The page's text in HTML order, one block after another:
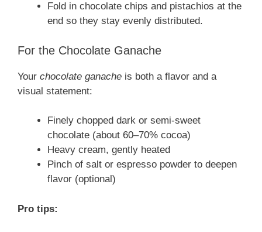
Fold in chocolate chips and pistachios at the
end so they stay evenly distributed.
For the Chocolate Ganache
Your chocolate ganache is both a flavor and a
visual statement:
Finely chopped dark or semi-sweet
chocolate (about 60–70% cocoa)
Heavy cream, gently heated
Pinch of salt or espresso powder to deepen
flavor (optional)
Pro tips: